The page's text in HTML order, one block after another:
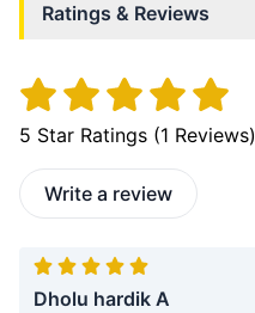
Ratings & Reviews
5 Star Ratings (1 Reviews)
Write a review
Dholu hardik A